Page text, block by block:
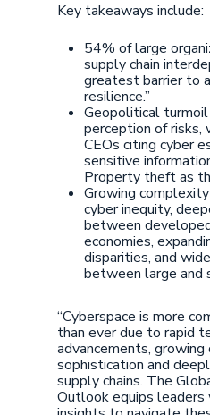
Key takeaways include:
54% of large
supply chain
greatest barrier to
resilience.”
Geopolitical
perception of risks,
CEOs citing cyber
sensitive
Property theft as
Growing
cyber inequity,
between
economies,
disparities, and
between large and
“Cyberspace is more
than ever due to rapid
advancements, growing
sophistication and
supply chains. The
Outlook equips